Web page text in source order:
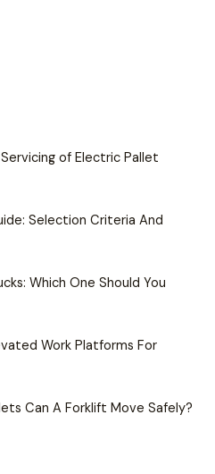
of Electric Pallet
Selection Criteria And
Which One Should You
Work Platforms For
Can A Forklift Move Safely?